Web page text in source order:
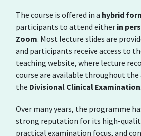
The course is offered in a hybrid
participants to attend either in
Zoom. Most lecture slides are
and participants receive access to
teaching website, where lecture
course are available throughout the
the Divisional Clinical Examination.
Over many years, the programme
strong reputation for its high-
practical examination focus, and